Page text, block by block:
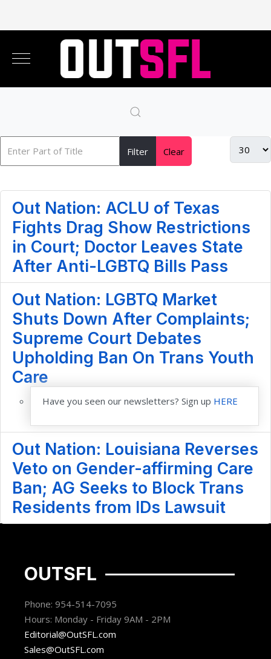
Filter Clear
Out Nation: ACLU of Texas
Fights Drag Show Restrictions
in Court; Doctor Leaves State
After Anti-LGBTQ Bills Pass
Out Nation: LGBTQ Market
Shuts Down After Complaints;
Supreme Court Debates
Upholding Ban On Trans Youth
Care
Have you seen our newsletters? Sign up HERE
Out Nation: Louisiana Reverses
Veto on Gender-affirming Care
Ban; AG Seeks to Block Trans
Residents from IDs Lawsuit
OUTSFL
Phone: 954-514-7095
Hours: Monday - Friday 9AM - 2PM
Editorial@OutSFL.com
Sales@OutSFL.com